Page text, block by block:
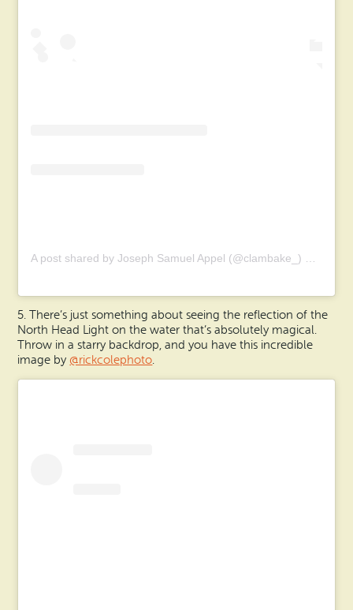
A post shared by Joseph Samuel Appel (@clambake_)
5. There’s just something about seeing the reflection of the
North Head Light on the water that’s absolutely magical.
Throw in a starry backdrop, and you have this incredible
image by @rickcolephoto.